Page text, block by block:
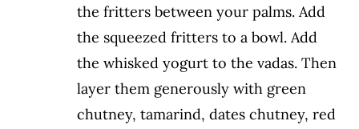
the fritters between your palms. Add
the squeezed fritters to a bowl. Add
the whisked yogurt to the vadas. Then
layer them generously with green
chutney, tamarind, dates chutney, red